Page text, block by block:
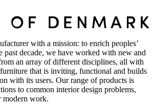
with a mission: to enrich peoples’
past decade, we have worked with new and
an array of different disciplines, all with
that is inviting, functional and builds
with its users. Our range of products is
to common interior design problems,
modern work.